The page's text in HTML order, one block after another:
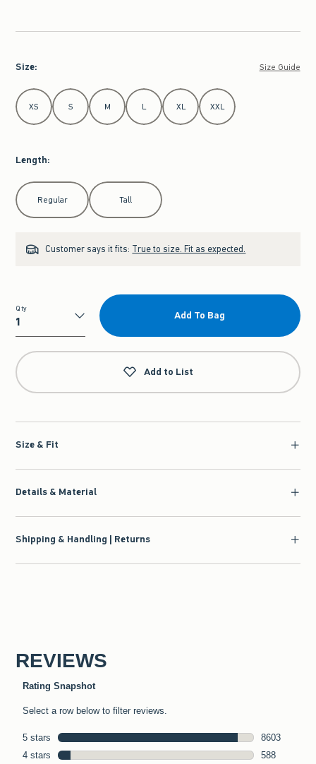
Size: Size Guide
Select Size
XS S M L XL XXL
Length:
Select Length
Regular Tall
Customer says it fits: True to size. Fit as expected.
Qty
Qty
Add To Bag
Add to List
Size & Fit
Details & Material
Shipping & Handling | Returns